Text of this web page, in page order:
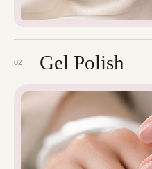
02 Gel Polish